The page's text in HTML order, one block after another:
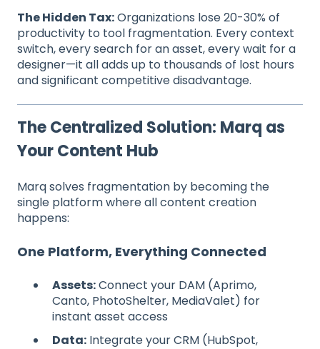
The Hidden Tax:Organizations lose 20-30% of
productivity to tool fragmentation. Every context
switch, every search for an asset, every wait for a
designer—it all adds up to thousands of lost hours
and significant competitive disadvantage.
The Centralized Solution: Marq as
Your Content Hub
Marq solves fragmentation by becoming the
single platform where all content creation
happens:
One Platform, Everything Connected
Assets:Connect your DAM (Aprimo,
Canto, PhotoShelter, MediaValet) for
instant asset access
Data: Integrate your CRM (HubSpot,